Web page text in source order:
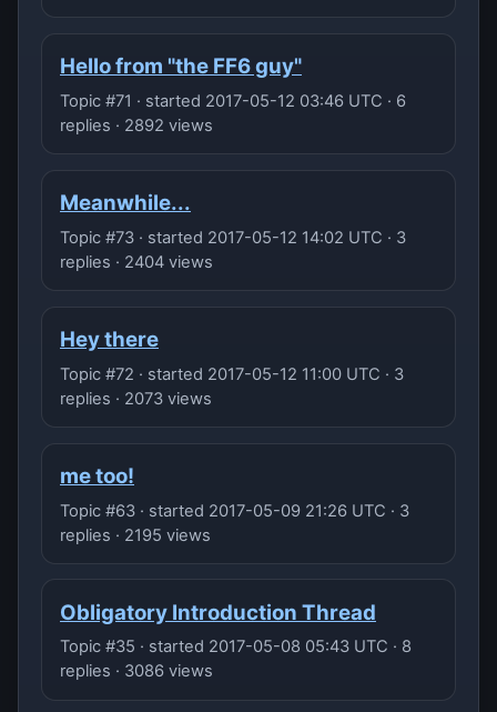
Hello from "the FF6 guy"
Topic #71 · started 2017-05-12 03:46 UTC · 6
replies · 2892 views
Meanwhile...
Topic #73 · started 2017-05-12 14:02 UTC · 3
replies · 2404 views
Hey there
Topic #72 · started 2017-05-12 11:00 UTC · 3
replies · 2073 views
me too!
Topic #63 · started 2017-05-09 21:26 UTC · 3
replies · 2195 views
Obligatory Introduction Thread
Topic #35 · started 2017-05-08 05:43 UTC · 8
replies · 3086 views